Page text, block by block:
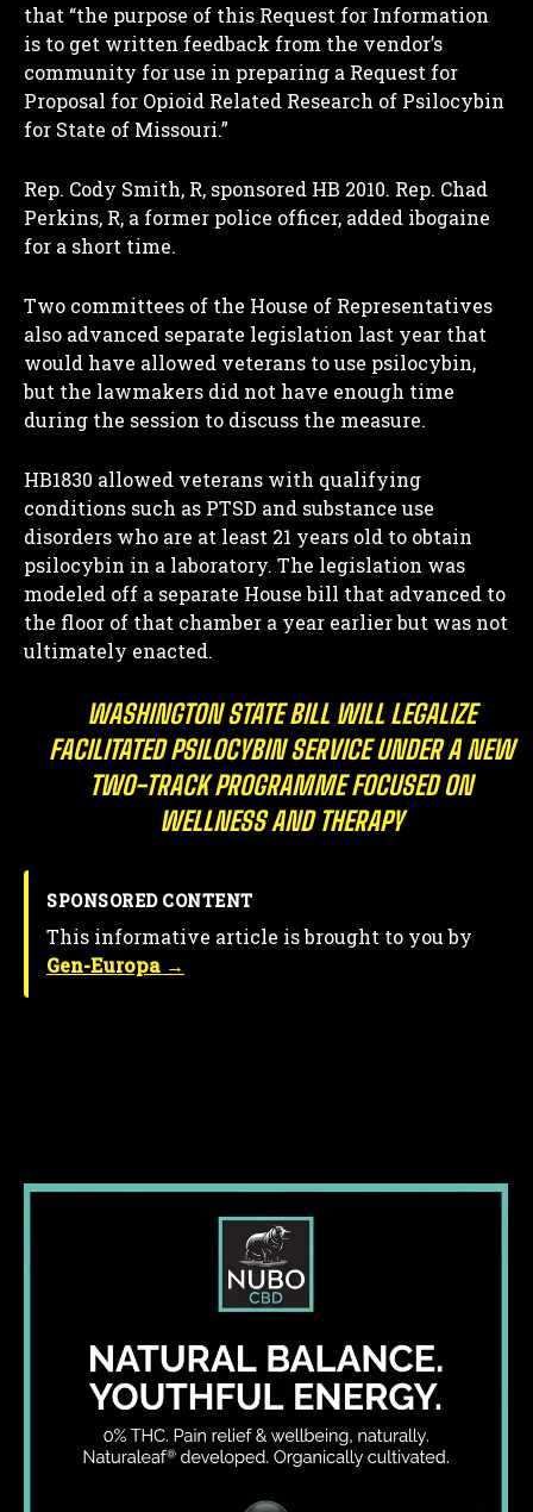
that “the purpose of this Request for Information
is to get written feedback from the vendor’s
community for use in preparing a Request for
Proposal for Opioid Related Research of Psilocybin
for State of Missouri.”
Rep. Cody Smith, R, sponsored HB 2010. Rep. Chad
Perkins, R, a former police officer, added ibogaine
for a short time.
Two committees of the House of Representatives
also advanced separate legislation last year that
would have allowed veterans to use psilocybin,
but the lawmakers did not have enough time
during the session to discuss the measure.
HB1830 allowed veterans with qualifying
conditions such as PTSD and substance use
disorders who are at least 21 years old to obtain
psilocybin in a laboratory. The legislation was
modeled off a separate House bill that advanced to
the floor of that chamber a year earlier but was not
ultimately enacted.
WASHINGTON STATE BILL WILL LEGALIZE
FACILITATED PSILOCYBIN SERVICE UNDER A NEW
TWO-TRACK PROGRAMME FOCUSED ON
WELLNESS AND THERAPY
SPONSORED CONTENT
This informative article is brought to you by
Gen-Europa →